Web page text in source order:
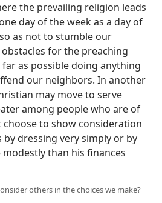
the prevailing religion leads
day of the week as a day of
as not to stumble our
for the preaching
as possible doing anything
our neighbors. In another
may move to serve
among people who are of
to show consideration
dressing very simply or by
than his finances
others in the choices we make?